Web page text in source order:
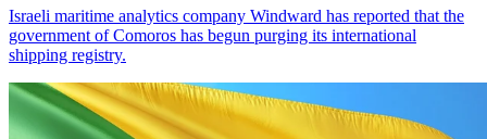
Israeli maritime analytics company Windward has reported that the
government of Comoros has begun purging its international
shipping registry.